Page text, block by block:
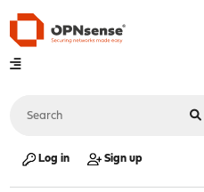
Log in Sign up